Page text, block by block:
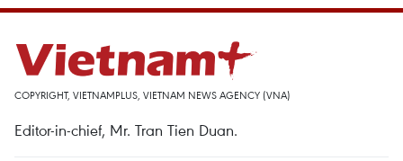
COPYRIGHT, VIETNAMPLUS, VIETNAM NEWS AGENCY (VNA)
Editor-in-chief, Mr. Tran Tien Duan.